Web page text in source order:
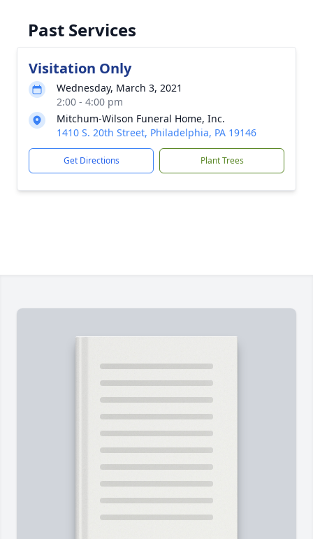
Past Services
Visitation Only
Wednesday, March 3, 2021
2:00 - 4:00 pm
Mitchum-Wilson Funeral Home, Inc.
1410 S. 20th Street, Philadelphia, PA 19146
Get Directions Plant Trees